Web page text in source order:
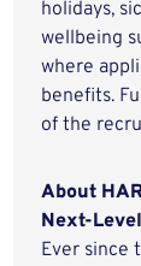
holidays,
wellbeing
where
benefits.
of the
About
Next-
Ever since